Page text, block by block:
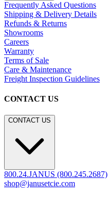
Frequently Asked Questions
Shipping & Delivery Details
Refunds & Returns
Showrooms
Careers
Warranty
Terms of Sale
Care & Maintenance
Freight Inspection Guidelines
CONTACT US
CONTACT US
800.24.JANUS (800.245.2687)
shop@janusetcie.com